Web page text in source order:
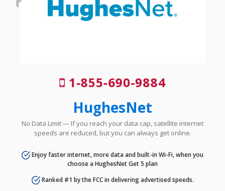
1-855-690-9884
HughesNet
No Data Limit — If you reach your data cap, satellite internet
speeds are reduced, but you can always get online.
Enjoy faster internet, more data and built-in Wi-Fi, when you
choose a HughesNet Get 5 plan
Ranked #1 by the FCC in delivering advertised speeds.